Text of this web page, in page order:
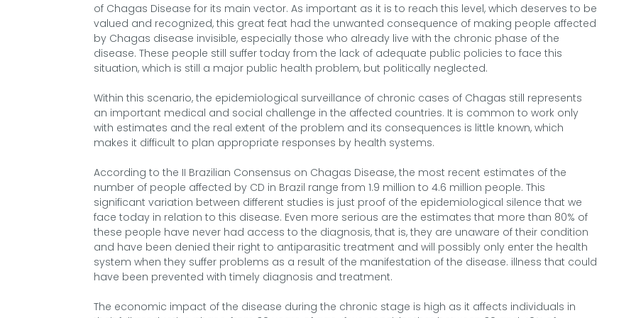
of Chagas Disease for its main vector. As important as it is to reach this level, which deserves to be
valued and recognized, this great feat had the unwanted consequence of making people affected
by Chagas disease invisible, especially those who already live with the chronic phase of the
disease. These people still suffer today from the lack of adequate public policies to face this
situation, which is still a major public health problem, but politically neglected.
Within this scenario, the epidemiological surveillance of chronic cases of Chagas still represents
an important medical and social challenge in the affected countries. It is common to work only
with estimates and the real extent of the problem and its consequences is little known, which
makes it difficult to plan appropriate responses by health systems.
According to the II Brazilian Consensus on Chagas Disease, the most recent estimates of the
number of people affected by CD in Brazil range from 1.9 million to 4.6 million people. This
significant variation between different studies is just proof of the epidemiological silence that we
face today in relation to this disease. Even more serious are the estimates that more than 80% of
these people have never had access to the diagnosis, that is, they are unaware of their condition
and have been denied their right to antiparasitic treatment and will possibly only enter the health
system when they suffer problems as a result of the manifestation of the disease. illness that could
have been prevented with timely diagnosis and treatment.
The economic impact of the disease during the chronic stage is high as it affects individuals in